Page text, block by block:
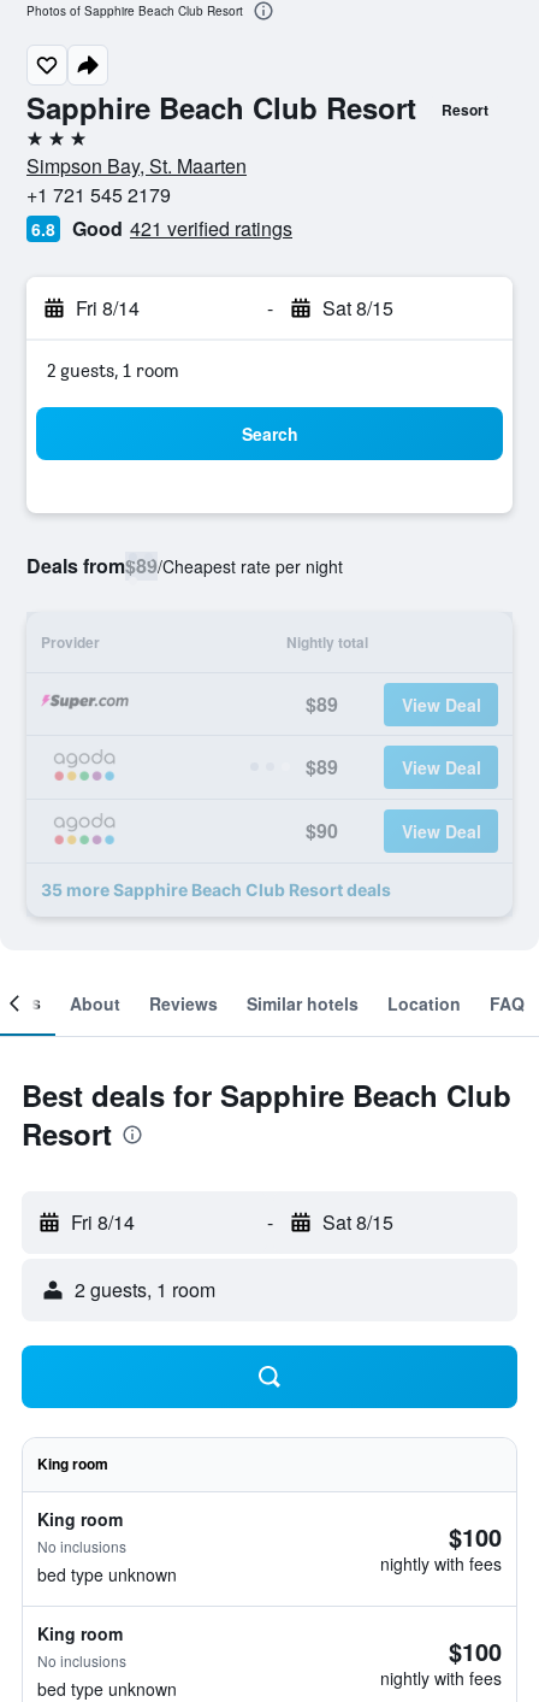
Sapphire Beach Club Resort Resort
3 stars
Simpson Bay, St. Maarten
+1 721 545 2179
6.8 Good 421 verified ratings
Fri 8/14 - Sat 8/15
2 guests, 1 room
Search
Deals from$89/Cheapest rate per night
Provider Nightly total
$89 View Deal
$89 View Deal
$90 View Deal
35 more Sapphire Beach Club Resort deals
Photos of Sapphire Beach Club Resort
About Reviews Similar hotels Location FAQ
Best deals for Sapphire Beach Club
Resort
Fri 8/14 - Sat 8/15
2 guests, 1 room
King room
King room
No inclusions
bed type unknown
$100
nightly with fees
King room
No inclusions
bed type unknown
$100
nightly with fees